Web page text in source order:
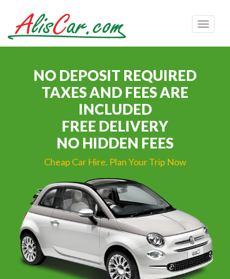
Toggle
NO DEPOSIT REQUIRED
TAXES AND FEES ARE
INCLUDED
FREE DELIVERY
NO HIDDEN FEES
Cheap Car Hire. Plan Your Trip Now